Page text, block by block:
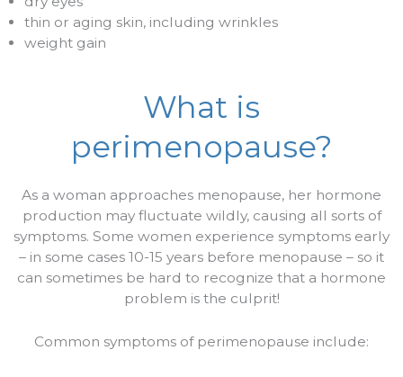
thin or aging skin, including wrinkles
weight gain
What is
perimenopause?
As a woman approaches menopause, her hormone
production may fluctuate wildly, causing all sorts of
symptoms. Some women experience symptoms early
– in some cases 10-15 years before menopause – so it
can sometimes be hard to recognize that a hormone
problem is the culprit!
Common symptoms of perimenopause include: